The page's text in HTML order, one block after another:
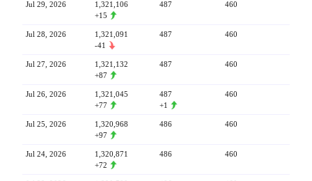
Jul 29, 2026
1,321,106
+15
487 460
Jul 28, 2026
1,321,091
-41
487 460
Jul 27, 2026
1,321,132
+87
487 460
Jul 26, 2026
1,321,045
+77
487
+1
460
Jul 25, 2026
1,320,968
+97
486 460
Jul 24, 2026
1,320,871
+72
486 460